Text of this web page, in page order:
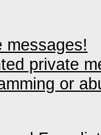
messages!
private
or